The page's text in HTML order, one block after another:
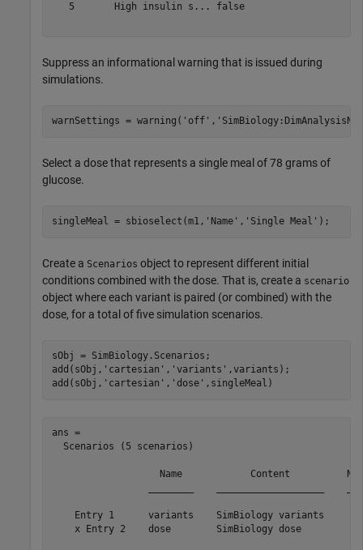
   5       High insulin s... false
Suppress an informational warning that is issued during
simulations.
warnSettings = warning( 'off' ,
Select a dose that represents a single meal of 78 grams of
glucose.
singleMeal = sbioselect(m1, 'Name' , 'Single Meal' );
Create a Scenarios object to represent different initial
conditions combined with the dose. That is, create a scenario
object where each variant is paired (or combined) with the
dose, for a total of five simulation scenarios.
sObj = SimBiology.Scenarios;
add(sObj, 'cartesian' , 'variants' ,variants);
add(sObj, 'cartesian' , 'dose' ,singleMeal)
ans =
  Scenarios (5 scenarios)
Name            Content
Entry 1      variants    SimBiology variants
x Entry 2    dose        SimBiology dose